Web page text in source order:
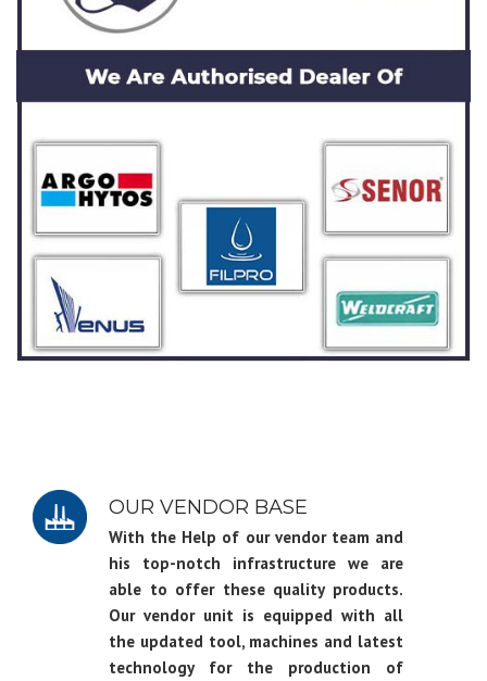
OUR VENDOR BASE
With the Help of our vendor team and
his top-notch infrastructure we are
able to offer these quality products.
Our vendor unit is equipped with all
the updated tool, machines and latest
technology for the production of